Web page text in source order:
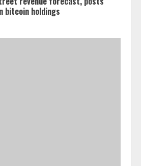
bitcoin holdings